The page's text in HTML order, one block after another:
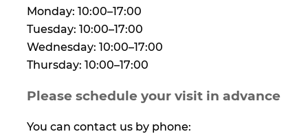
Monday: 10:00–17:00
Tuesday: 10:00–17:00
Wednesday: 10:00–17:00
Thursday: 10:00–17:00
Please schedule your visit in advance
You can contact us by phone: